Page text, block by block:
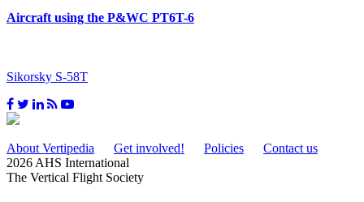
Aircraft using the P&WC PT6T-6
Sikorsky S-58T
About Vertipedia Get involved! Policies
Contact us
2026 AHS International
The Vertical Flight Society